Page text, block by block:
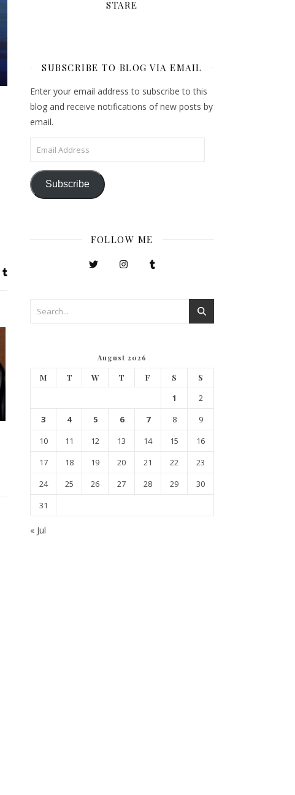
STARE
SUBSCRIBE TO BLOG VIA EMAIL
Enter your email address to subscribe to this
blog and receive notifications of new posts by
email.
Email Address
Subscribe
FOLLOW ME
August 2026
M T W T F S S
1
2
3
4 5 6 7 8
9
10
11 12 13 14 15
16
17
18 19 20 21 22
23
24
25 26 27 28 29
30
31
« Jul